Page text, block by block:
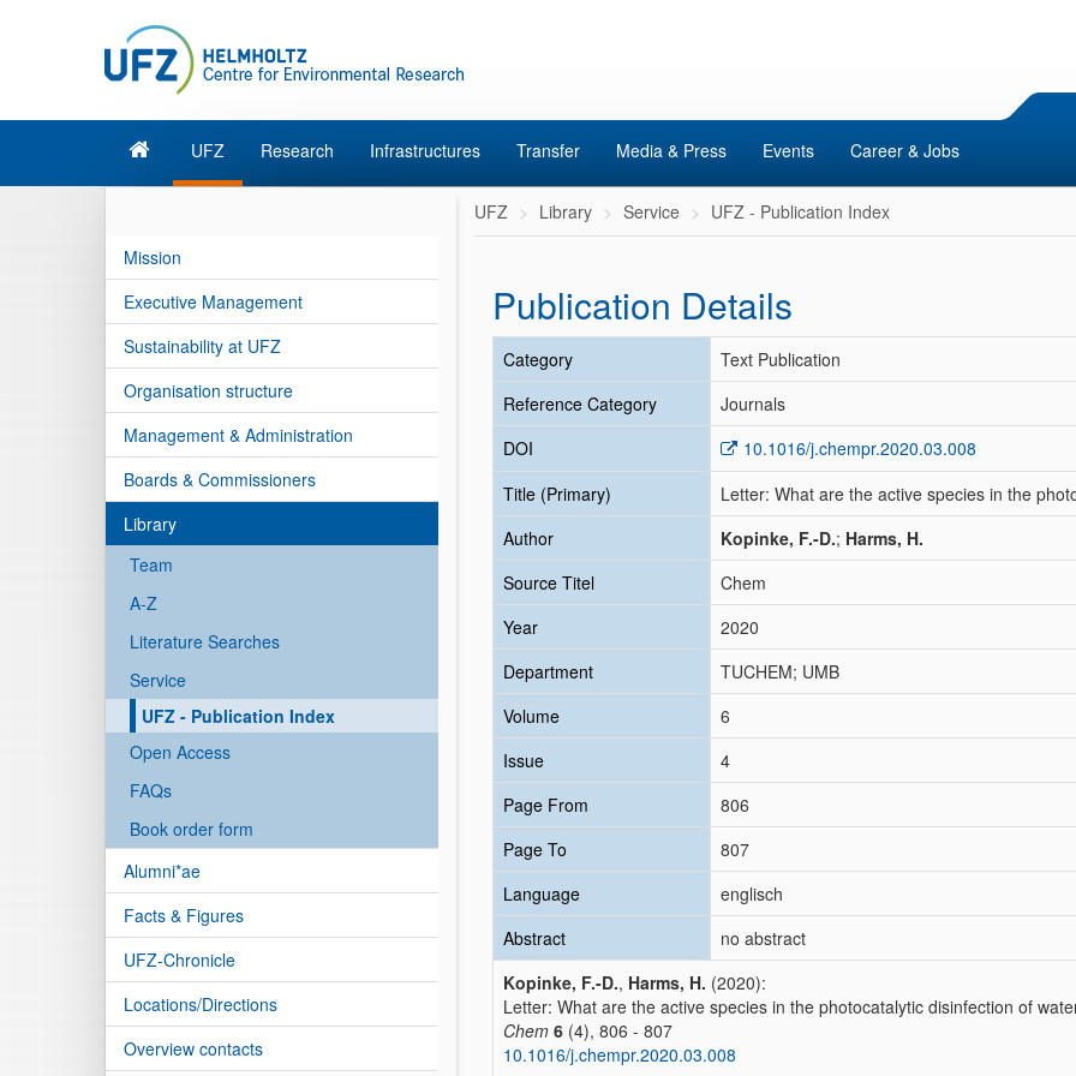
UFZ Research Infrastructures Transfer Media & Press Events Career & Jobs
Mission
Executive Management
Sustainability at UFZ
Organisation structure
Management & Administration
Boards & Commissioners
Library
Team
A-Z
Literature Searches
Service
UFZ - Publication Index
Open Access
FAQs
Book order form
Alumni*ae
Facts & Figures
UFZ-Chronicle
Locations/Directions
Overview contacts
UFZ Library Service UFZ - Publication Index
Publication Details
Category
Text Publication
Reference Category
Journals
DOI
10.1016/j.chempr.2020.03.008
Title (Primary)
Letter: What are the active species in the
Author
Kopinke, F.-D.; Harms, H.
Source Titel
Chem
Year
2020
Department
TUCHEM; UMB
Volume
6
Issue
4
Page From
806
Page To
807
Language
englisch
Abstract
no abstract
Kopinke, F.-D., Harms, H. (2020):
Letter: What are the active species in the photocatalytic disinfection of
Chem 6 (4), 806 - 807
10.1016/j.chempr.2020.03.008